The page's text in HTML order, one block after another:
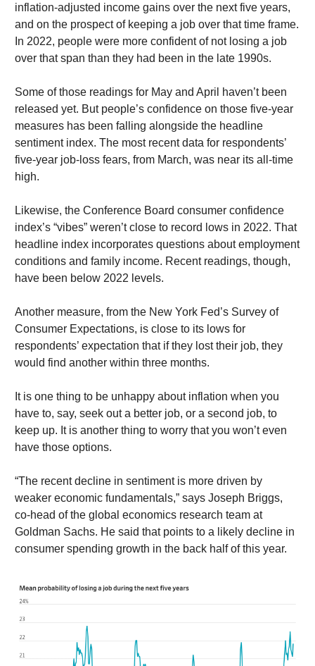
inflation-adjusted income gains over the next five years,
and on the prospect of keeping a job over that time frame.
In 2022, people were more confident of not losing a job
over that span than they had been in the late 1990s.
Some of those readings for May and April haven’t been
released yet. But people’s confidence on those five-year
measures has been falling alongside the headline
sentiment index. The most recent data for respondents’
five-year job-loss fears, from March, was near its all-time
high.
Likewise, the Conference Board consumer confidence
index’s “vibes” weren’t close to record lows in 2022. That
headline index incorporates questions about employment
conditions and family income. Recent readings, though,
have been below 2022 levels.
Another measure, from the New York Fed’s Survey of
Consumer Expectations, is close to its lows for
respondents’ expectation that if they lost their job, they
would find another within three months.
It is one thing to be unhappy about inflation when you
have to, say, seek out a better job, or a second job, to
keep up. It is another thing to worry that you won’t even
have those options.
“The recent decline in sentiment is more driven by
weaker economic fundamentals,” says Joseph Briggs,
co-head of the global economics research team at
Goldman Sachs. He said that points to a likely decline in
consumer spending growth in the back half of this year.